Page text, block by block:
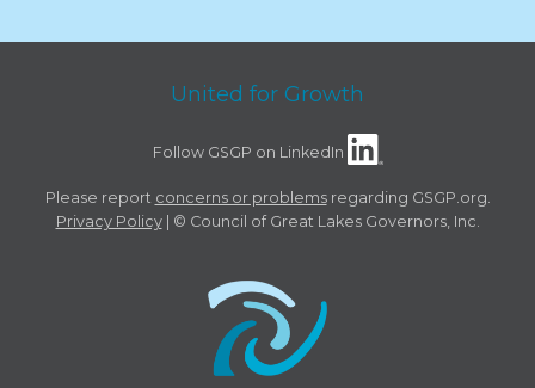
United for Growth
Follow GSGP on LinkedIn
Please report concerns or problemsregarding GSGP.org.
Privacy Policy| © Council of Great Lakes Governors, Inc.